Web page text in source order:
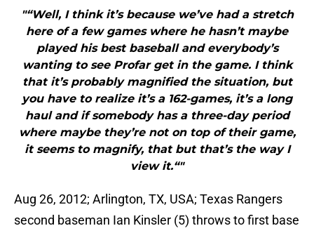
"“Well, I think it’s because we’ve had a stretch
here of a few games where he hasn’t maybe
played his best baseball and everybody’s
wanting to see Profar get in the game. I think
that it’s probably magnified the situation, but
you have to realize it’s a 162-games, it’s a long
haul and if somebody has a three-day period
where maybe they’re not on top of their game,
it seems to magnify, that but that’s the way I
view it.“"
Aug 26, 2012; Arlington, TX, USA; Texas Rangers
second baseman Ian Kinsler (5) throws to first base